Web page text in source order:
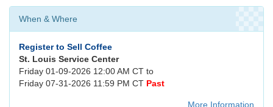
When & Where
Register to Sell Coffee
St. Louis Service Center
Friday 01-09-2026 12:00 AM CT to
Friday 07-31-2026 11:59 PM CT Past
More Information